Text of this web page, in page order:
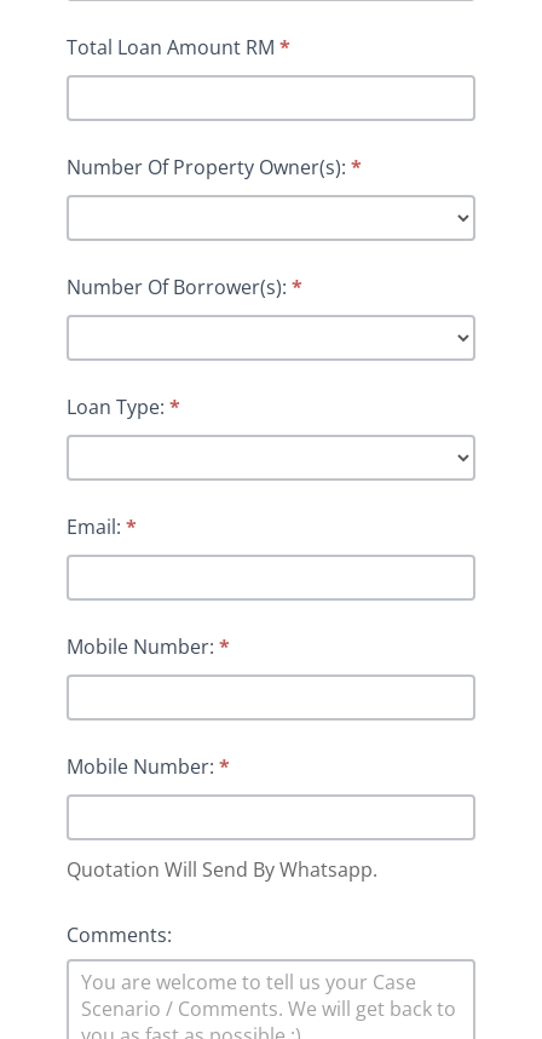
Total Loan Amount RM *
Number Of Property Owner(s): *
Number Of Borrower(s): *
Loan Type: *
Email: *
Mobile Number: *
Mobile Number: *
Quotation Will Send By Whatsapp.
Comments: